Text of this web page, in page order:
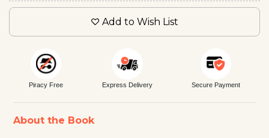
Add to Wish List
Piracy Free Express Delivery Secure Payment
About the Book